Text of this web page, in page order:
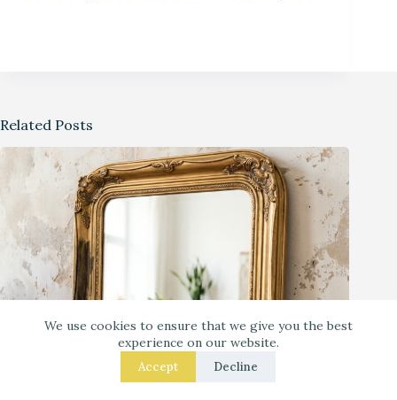
We use cookies to ensure that we give you the best
experience on our website.
Accept Decline
Related Posts